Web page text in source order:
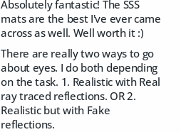
Absolutely fantastic! The SSS
mats are the best I've ever came
across as well. Well worth it :)
There are really two ways to go
about eyes. I do both depending
on the task. 1. Realistic with Real
ray traced reflections. OR 2.
Realistic but with Fake
reflections.